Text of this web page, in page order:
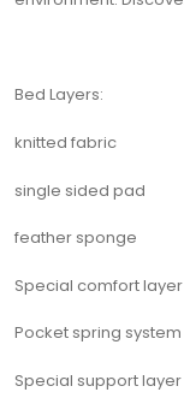
Bed Layers:
knitted fabric
single sided pad
feather sponge
Special comfort layer
Pocket spring system
Special support layer